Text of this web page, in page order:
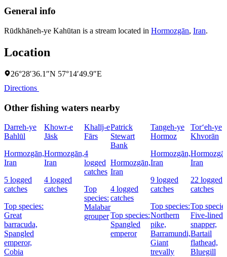
General info
Rūdkhāneh-ye Kahūtan is a stream located in Hormozgān, Iran.
Location
26°28′36.1″N 57°14′49.9″E
Directions
Other fishing waters nearby
Darreh-ye
Bahlūl
Hormozgān,
Iran
5 logged
catches
Top species:
Great
barracuda,
Spangled
emperor,
Cobia
Khowr-e
Jāsk
Hormozgān,
Iran
4 logged
catches
Khalīj-e
Fārs
4
logged
catches
Top
species:
Malabar
grouper
Patrick
Stewart
Bank
Hormozgān,
Iran
4 logged
catches
Top species:
Spangled
emperor
Tangeh-ye
Hormoz
Hormozgān,
Iran
9 logged
catches
Top species:
Northern
pike,
Barramundi,
Giant
trevally
Tor‘eh-ye
Khvorān
Iran
22 logged
catches
Top
Five-lined
snapper,
Bartail
flathead,
Bluegill